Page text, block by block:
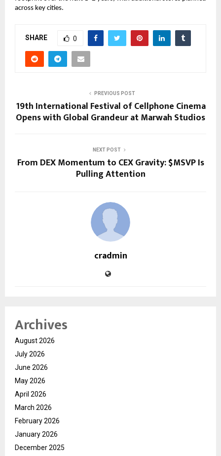
across key cities.
SHARE 0
PREVIOUS POST
19th International Festival of Cellphone Cinema
Opens with Global Grandeur at Marwah Studios
NEXT POST
From DEX Momentum to CEX Gravity: $MSVP Is
Pulling Attention
cradmin
Archives
August 2026
July 2026
June 2026
May 2026
April 2026
March 2026
February 2026
January 2026
December 2025